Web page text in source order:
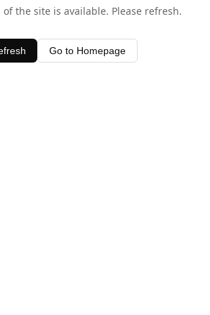
of the site is available. Please refresh.
Go to Homepage